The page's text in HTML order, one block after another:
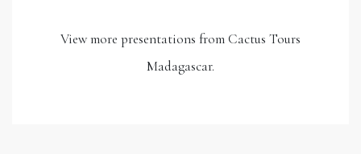
View more presentations from Cactus Tours
Madagascar.